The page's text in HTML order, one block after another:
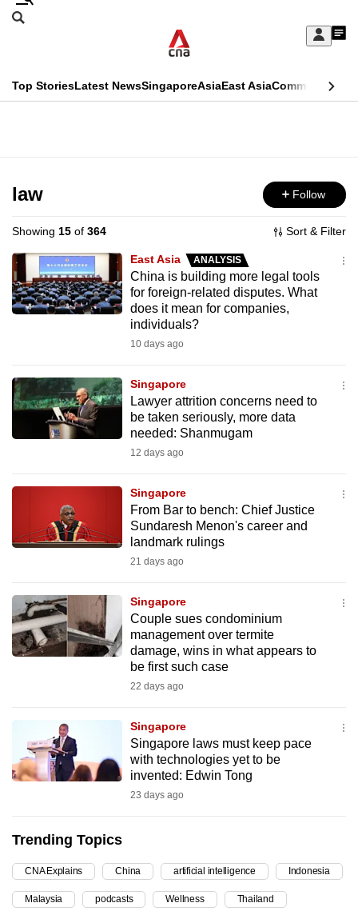
Skip
Sign
My
menu
Search
CNAR
Top StoriesLatest NewsSingaporeAsiaEast AsiaCommentary
Menu
law Follow
Showing 15 of 364 Sort & Filter
East Asia ANALYSIS
China is building more legal tools
for foreign-related disputes. What
does it mean for companies,
individuals?
10 days ago
Singapore
Lawyer attrition concerns need to
be taken seriously, more data
needed: Shanmugam
12 days ago
Singapore
From Bar to bench: Chief Justice
Sundaresh Menon's career and
landmark rulings
21 days ago
Singapore
Couple sues condominium
management over termite
damage, wins in what appears to
be first such case
22 days ago
Singapore
Singapore laws must keep pace
with technologies yet to be
invented: Edwin Tong
23 days ago
Trending Topics
CNA Explains China artificial intelligence Indonesia
Malaysia podcasts Wellness Thailand
This
longer
supported
We
know
it's
to
switch
browsers
but
experience
with
be
fast,
secure
and
can
possibly
be.
upgrade
to
a
supported